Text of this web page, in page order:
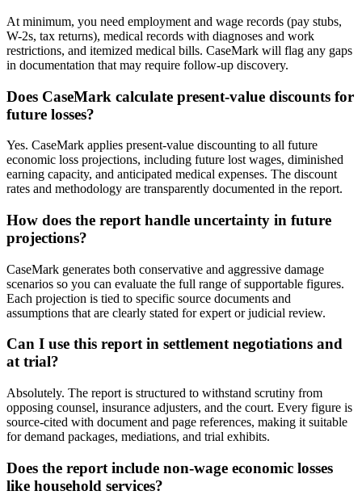
At minimum, you need employment and wage records (pay stubs,
W-2s, tax returns), medical records with diagnoses and work
restrictions, and itemized medical bills. CaseMark will flag any gaps
in documentation that may require follow-up discovery.
Does CaseMark calculate present-value discounts for
future losses?
Yes. CaseMark applies present-value discounting to all future
economic loss projections, including future lost wages, diminished
earning capacity, and anticipated medical expenses. The discount
rates and methodology are transparently documented in the report.
How does the report handle uncertainty in future
projections?
CaseMark generates both conservative and aggressive damage
scenarios so you can evaluate the full range of supportable figures.
Each projection is tied to specific source documents and
assumptions that are clearly stated for expert or judicial review.
Can I use this report in settlement negotiations and
at trial?
Absolutely. The report is structured to withstand scrutiny from
opposing counsel, insurance adjusters, and the court. Every figure is
source-cited with document and page references, making it suitable
for demand packages, mediations, and trial exhibits.
Does the report include non-wage economic losses
like household services?